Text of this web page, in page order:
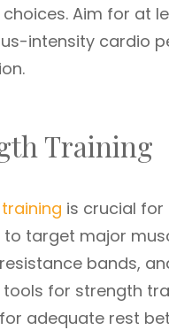
choices. Aim for at
intensity cardio
Training
is crucial for
target major
bands,
for strength
adequate rest